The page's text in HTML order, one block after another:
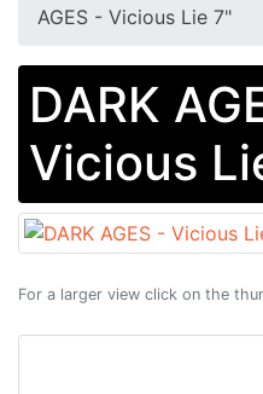
AGES - Vicious Lie 7"
DARK
Vicious
For a larger view click on the